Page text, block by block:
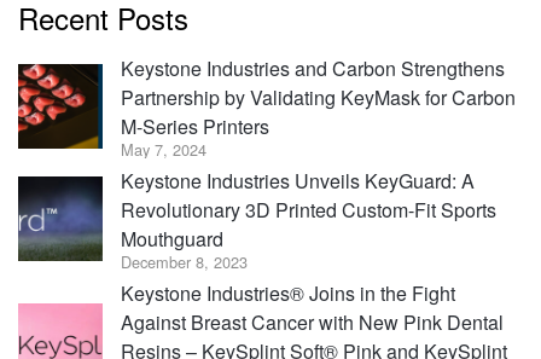
Recent Posts
Keystone Industries and Carbon Strengthens
Partnership by Validating KeyMask for Carbon
M-Series Printers
May 7, 2024
Keystone Industries Unveils KeyGuard: A
Revolutionary 3D Printed Custom-Fit Sports
Mouthguard
December 8, 2023
Keystone Industries® Joins in the Fight
Against Breast Cancer with New Pink Dental
Resins – KeySplint Soft® Pink and KeySplint